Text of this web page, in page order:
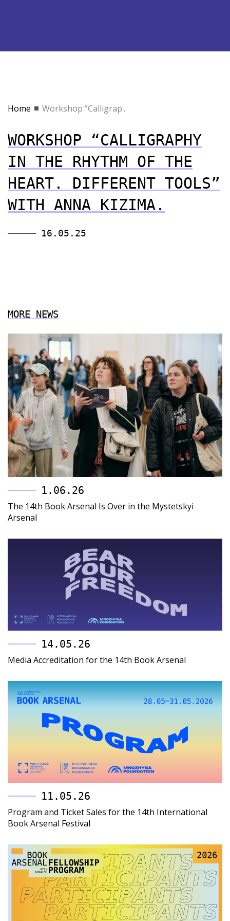
Home Workshop “Calligrap...
WORKSHOP “CALLIGRAPHY
IN THE RHYTHM OF THE
HEART. DIFFERENT TOOLS”
WITH ANNA KIZIMA.
16.05.25
MORE NEWS
1.06.26
The 14th Book Arsenal Is Over in the Mystetskyi
Arsenal
14.05.26
Media Accreditation for the 14th Book Arsenal
11.05.26
Program and Ticket Sales for the 14th International
Book Arsenal Festival